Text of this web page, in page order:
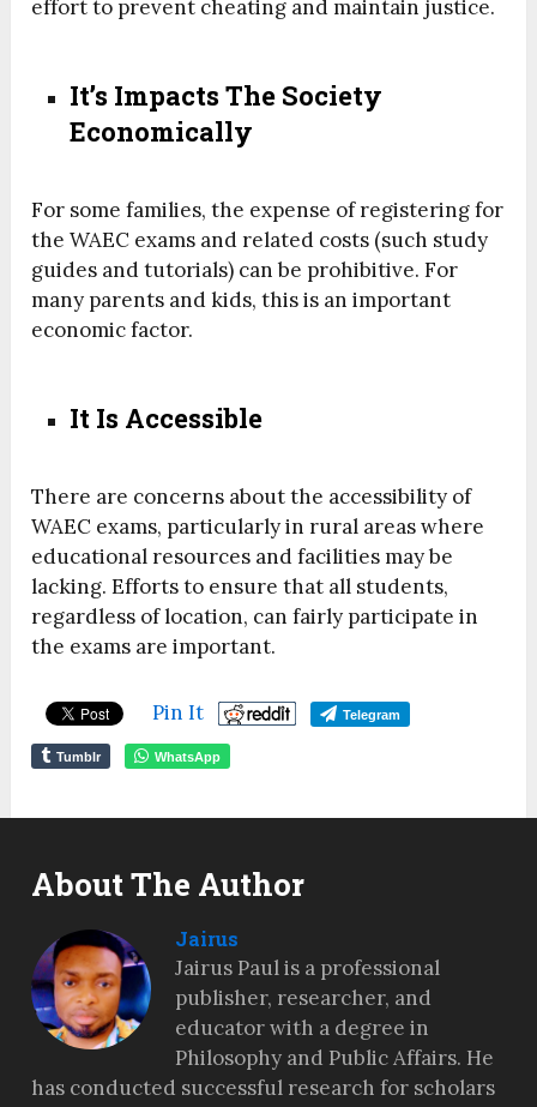
effort to prevent cheating and maintain justice.
It’s Impacts The Society
Economically
For some families, the expense of registering for
the WAEC exams and related costs (such study
guides and tutorials) can be prohibitive. For
many parents and kids, this is an important
economic factor.
It Is Accessible
There are concerns about the accessibility of
WAEC exams, particularly in rural areas where
educational resources and facilities may be
lacking. Efforts to ensure that all students,
regardless of location, can fairly participate in
the exams are important.
Pin It Telegram
Tumblr WhatsApp
About The Author
Jairus
Jairus Paul is a professional
publisher, researcher, and
educator with a degree in
Philosophy and Public Affairs. He
has conducted successful research for scholars